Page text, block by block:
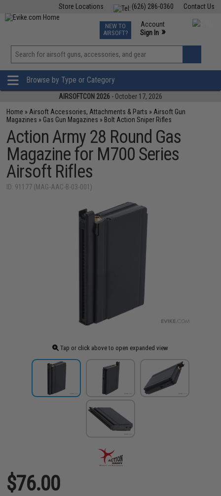
Contact Us
(626) 286-0360
Store Locations
TCG Events
Phone Support M-F 7am-5pm PST
NEW TO
AIRSOFT?
Account
Sign In »
View
»
Browse by Type or Category
AIRSOFTCON 2026 - October 17, 2026
Home » Airsoft Accessories, Attachments & Parts » Airsoft Gun
Magazines » Gas Gun Magazines » Bolt Action Sniper Rifles
Action Army 28 Round Gas
Magazine for M700 Series
Airsoft Rifles
ID: 91177 (MAG-AAC-B-03-001)
Tap or click above to open expanded view
$76.00